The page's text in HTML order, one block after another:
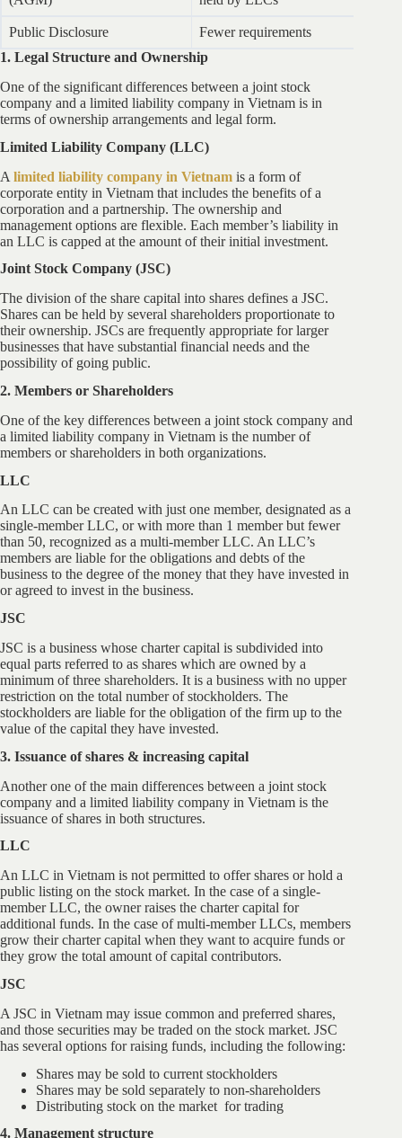
Public Disclosure Fewer requirements
1. Legal Structure and Ownership
One of the significant differences between a joint stock
company and a limited liability company in Vietnam is in
terms of ownership arrangements and legal form.
Limited Liability Company (LLC)
A limited liability company in Vietnam is a form of
corporate entity in Vietnam that includes the benefits of a
corporation and a partnership. The ownership and
management options are flexible. Each member’s liability in
an LLC is capped at the amount of their initial investment.
Joint Stock Company (JSC)
The division of the share capital into shares defines a JSC.
Shares can be held by several shareholders proportionate to
their ownership. JSCs are frequently appropriate for larger
businesses that have substantial financial needs and the
possibility of going public.
2. Members or Shareholders
One of the key differences between a joint stock company and
a limited liability company in Vietnam is the number of
members or shareholders in both organizations.
LLC
An LLC can be created with just one member, designated as a
single-member LLC, or with more than 1 member but fewer
than 50, recognized as a multi-member LLC. An LLC’s
members are liable for the obligations and debts of the
business to the degree of the money that they have invested in
or agreed to invest in the business.
JSC
JSC is a business whose charter capital is subdivided into
equal parts referred to as shares which are owned by a
minimum of three shareholders. It is a business with no upper
restriction on the total number of stockholders. The
stockholders are liable for the obligation of the firm up to the
value of the capital they have invested.
3. Issuance of shares & increasing capital
Another one of the main differences between a joint stock
company and a limited liability company in Vietnam is the
issuance of shares in both structures.
LLC
An LLC in Vietnam is not permitted to offer shares or hold a
public listing on the stock market. In the case of a single-
member LLC, the owner raises the charter capital for
additional funds. In the case of multi-member LLCs, members
grow their charter capital when they want to acquire funds or
they grow the total amount of capital contributors.
JSC
A JSC in Vietnam may issue common and preferred shares,
and those securities may be traded on the stock market. JSC
has several options for raising funds, including the following:
Shares may be sold to current stockholders
Shares may be sold separately to non-shareholders
Distributing stock on the market for trading
4. Management structure